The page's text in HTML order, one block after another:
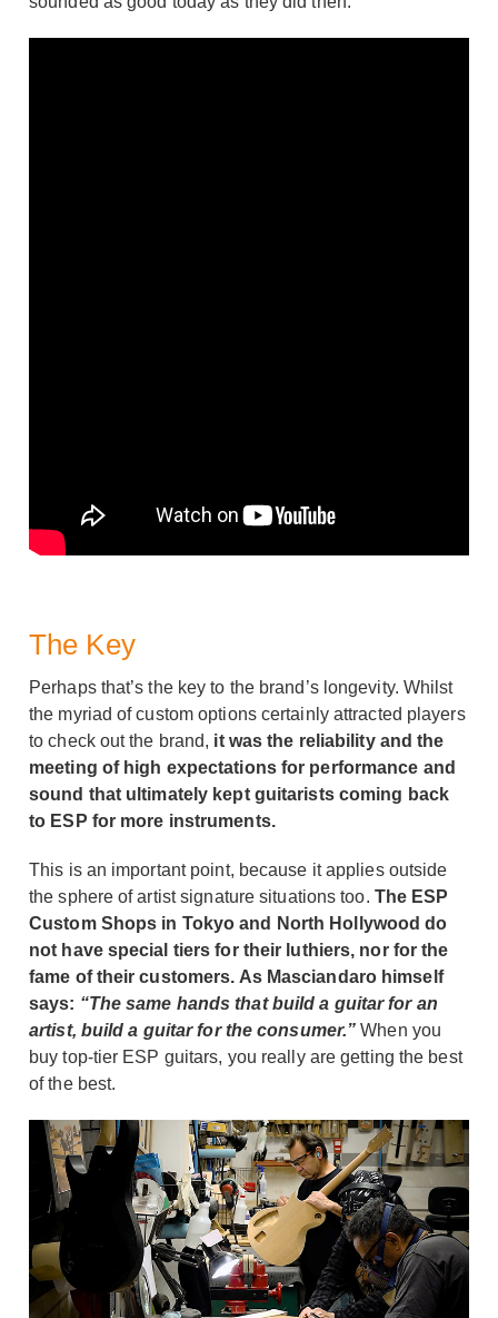
The Key
Perhaps that’s the key to the brand’s longevity. Whilst
the myriad of custom options certainly attracted players
to check out the brand, it was the reliability and the
meeting of high expectations for performance and
sound that ultimately kept guitarists coming back
to ESP for more instruments.
This is an important point, because it applies outside
the sphere of artist signature situations too. The ESP
Custom Shops in Tokyo and North Hollywood do
not have special tiers for their luthiers, nor for the
fame of their customers. As Masciandaro himself
says: “The same hands that build a guitar for an
artist, build a guitar for the consumer.”When you
buy top-tier ESP guitars, you really are getting the best
of the best.